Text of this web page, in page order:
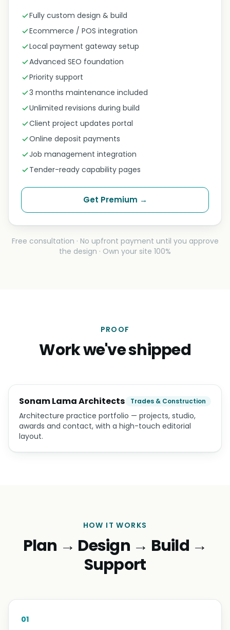
Fully custom design & build
Ecommerce / POS integration
Local payment gateway setup
Advanced SEO foundation
Priority support
3 months maintenance included
Unlimited revisions during build
Client project updates portal
Online deposit payments
Job management integration
Tender-ready capability pages
Get Premium →
Free consultation · No upfront payment until you approve
the design · Own your site 100%
PROOF
Work we've shipped
Sonam Lama Architects Trades & Construction
Architecture practice portfolio — projects, studio,
awards and contact, with a high-touch editorial
layout.
HOW IT WORKS
Plan → Design → Build →
Support
01